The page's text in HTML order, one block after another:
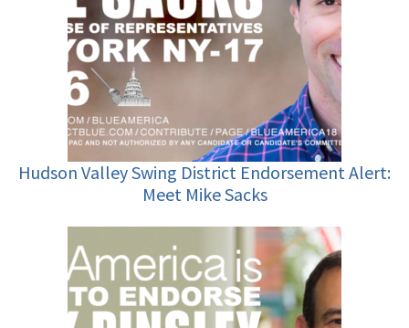
Hudson Valley Swing District Endorsement Alert:
Meet Mike Sacks